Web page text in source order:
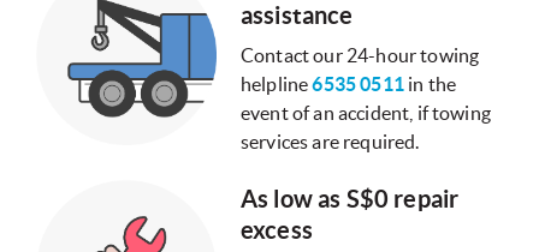
assistance
Contact our 24-hour towing
helpline6535 0511in the
event of an accident, if towing
services are required.
As low as S$0 repair
excess